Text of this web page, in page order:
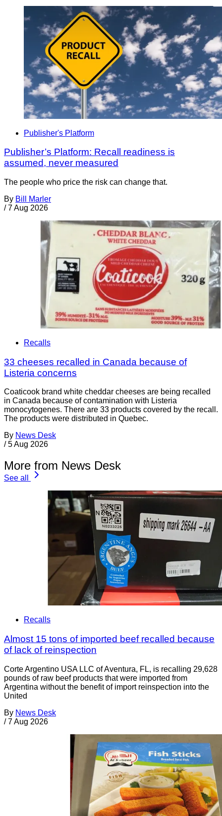
Publisher's Platform
Publisher’s Platform: Recall readiness is
assumed, never measured
The people who price the risk can change that.
By Bill Marler
/ 7 Aug 2026
Recalls
33 cheeses recalled in Canada because of
Listeria concerns
Coaticook brand white cheddar cheeses are being recalled
in Canada because of contamination with Listeria
monocytogenes. There are 33 products covered by the recall.
The products were distributed in Quebec.
By News Desk
/ 5 Aug 2026
More from News Desk
See all
Recalls
Almost 15 tons of imported beef recalled because
of lack of reinspection
Corte Argentino USA LLC of Aventura, FL, is recalling 29,628
pounds of raw beef products that were imported from
Argentina without the benefit of import reinspection into the
United
By News Desk
/ 7 Aug 2026